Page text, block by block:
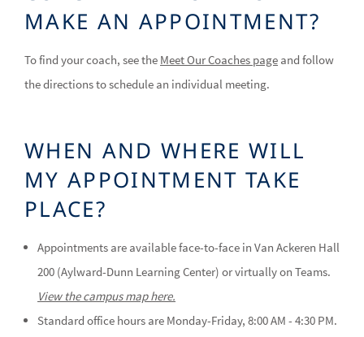
MAKE AN APPOINTMENT?
To find your coach, see the Meet Our Coaches page and follow
the directions to schedule an individual meeting.
WHEN AND WHERE WILL
MY APPOINTMENT TAKE
PLACE?
Appointments are available face-to-face in Van Ackeren Hall
200 (Aylward-Dunn Learning Center) or virtually on Teams.
View the campus map here.
Standard office hours are Monday-Friday, 8:00 AM - 4:30 PM.